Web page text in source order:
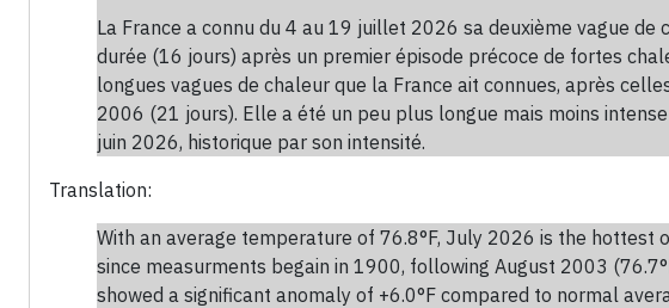
La France a connu du 4 au 19 juillet 2026 sa deuxième vague de
durée (16 jours) après un premier épisode précoce de fortes
longues vagues de chaleur que la France ait connues, après
2006 (21 jours). Elle a été un peu plus longue mais moins
juin 2026, historique par son intensité.
Translation:
With an average temperature of 76.8°F, July 2026 is the hottest
since measurments begain in 1900, following August 2003
showed a significant anomaly of +6.0°F compared to normal